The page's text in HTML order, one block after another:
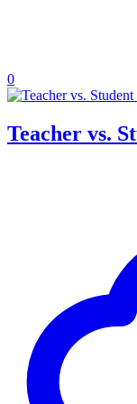
0
Teacher vs.